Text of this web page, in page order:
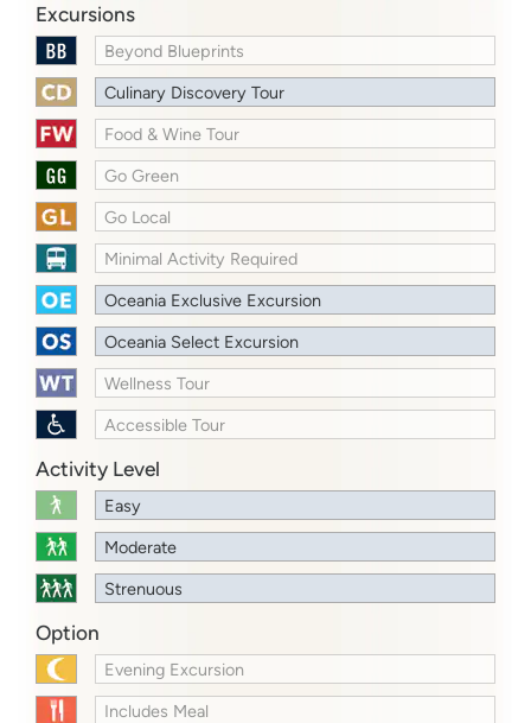
Excursions
Beyond Blueprints
Culinary Discovery Tour
Food & Wine Tour
Go Green
Go Local
Minimal Activity Required
Oceania Exclusive Excursion
Oceania Select Excursion
Wellness Tour
Accessible Tour
Activity Level
Easy
Moderate
Strenuous
Option
Evening Excursion
Includes Meal